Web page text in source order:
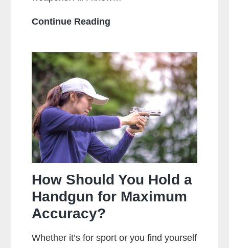
Continue Reading
The
Main
Difference
Between
Centerfire
And
Rimfire
How Should You Hold a
Handgun for Maximum
Accuracy?
Whether it’s for sport or you find yourself